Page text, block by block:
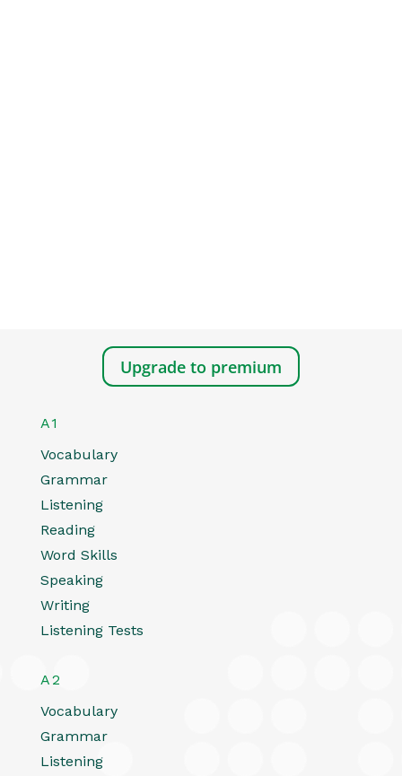
Upgrade to premium
A1
Vocabulary
Grammar
Listening
Reading
Word Skills
Speaking
Writing
Listening Tests
A2
Vocabulary
Grammar
Listening